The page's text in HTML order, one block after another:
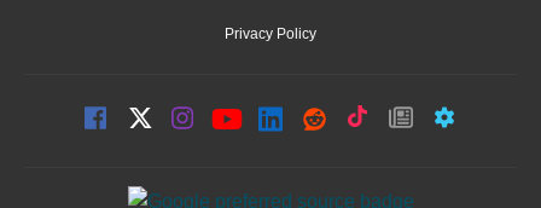
Privacy Policy